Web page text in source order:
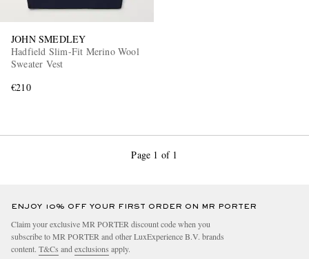
JOHN SMEDLEY
Hadfield Slim-Fit Merino Wool
Sweater Vest
€210
Page 1 of 1
ENJOY 10% OFF YOUR FIRST ORDER ON MR PORTER
Claim your exclusive MR PORTER discount code when you
subscribe to MR PORTER and other LuxExperience B.V. brands
content. T&Cs andexclusions apply.